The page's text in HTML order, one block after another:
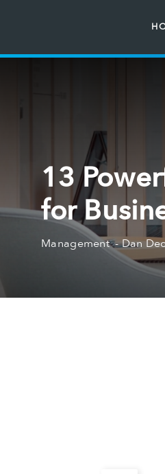
13
for
Management Dan